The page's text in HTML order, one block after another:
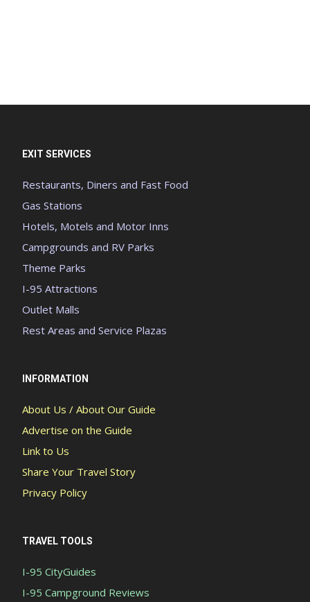
EXIT SERVICES
Restaurants, Diners and Fast Food
Gas Stations
Hotels, Motels and Motor Inns
Campgrounds and RV Parks
Theme Parks
I-95 Attractions
Outlet Malls
Rest Areas and Service Plazas
INFORMATION
About Us / About Our Guide
Advertise on the Guide
Link to Us
Share Your Travel Story
Privacy Policy
TRAVEL TOOLS
I-95 CityGuides
I-95 Campground Reviews